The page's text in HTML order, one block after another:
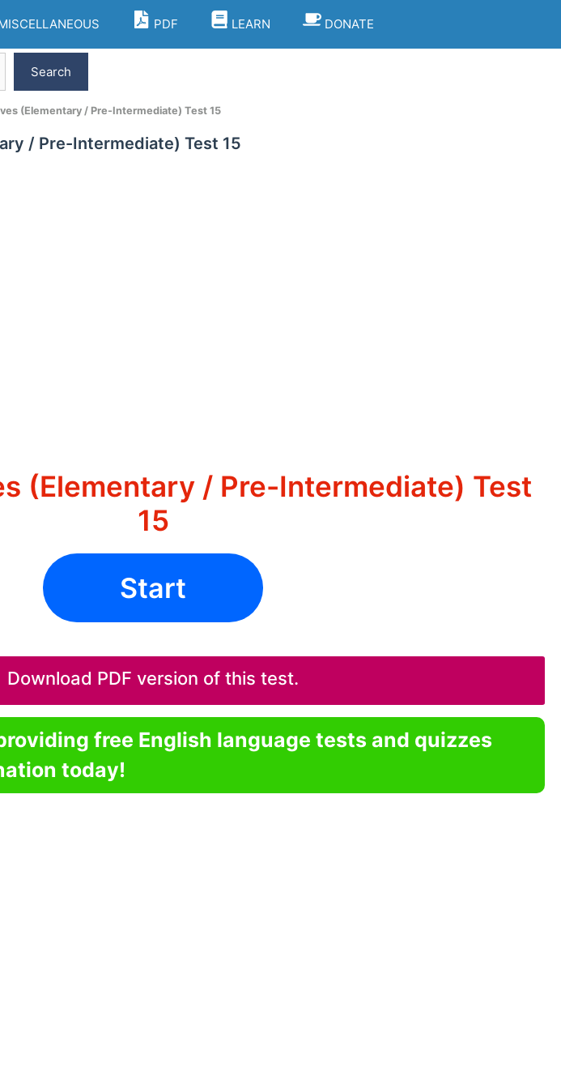
PDF LEARN DONATE
Search
(Elementary / Pre-Intermediate) Test 15
/ Pre-Intermediate) Test 15
(Elementary / Pre-Intermediate) Test
15
Start
Download PDF version of this test.
free English language tests and quizzes
today!